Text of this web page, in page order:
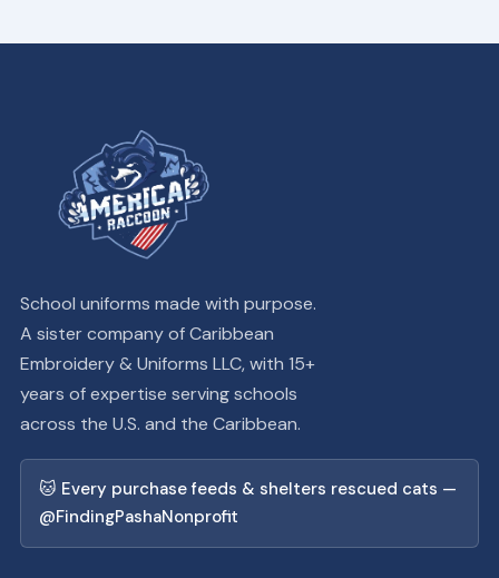
School uniforms made with purpose.
A sister company of Caribbean
Embroidery & Uniforms LLC, with 15+
years of expertise serving schools
across the U.S. and the Caribbean.
🐱 Every purchase feeds & shelters rescued cats —
@FindingPashaNonprofit